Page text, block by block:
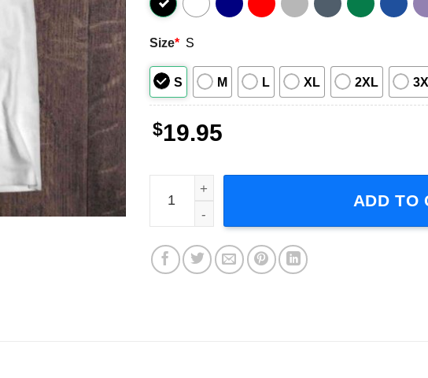
Size* S
S M L XL 2XL
$19.95
MS Gets On My Nerves Short Sleeve T-Shirt
ADD TO